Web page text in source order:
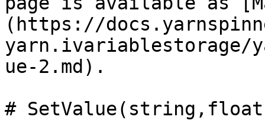
(https://
yarn.ivariablestorage/
ue-2.md).
#